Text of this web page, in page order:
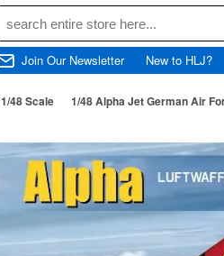
Join Our Newsletter New to HLJ?
1/48 Scale 1/48 Alpha Jet German Air